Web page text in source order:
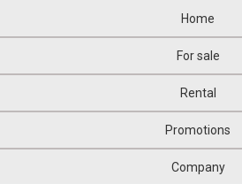
Home
For sale
Rental
Promotions
Company